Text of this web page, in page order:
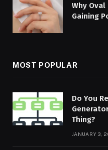
Why Oval
Gaining
MOST POPULAR
Do You
Thing?
JANUARY 3,